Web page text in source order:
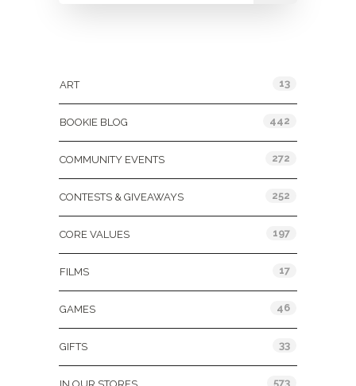
ART 13
BOOKIE BLOG 442
COMMUNITY EVENTS 272
CONTESTS & GIVEAWAYS 252
CORE VALUES 197
FILMS 17
GAMES 46
GIFTS 33
573